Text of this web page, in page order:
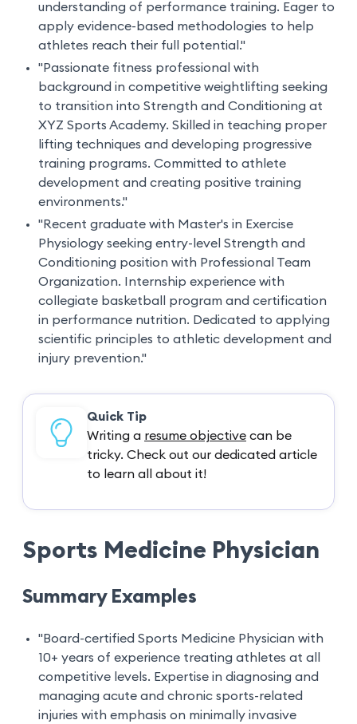
understanding of performance training. Eager to
apply evidence-based methodologies to help
athletes reach their full potential."
"Passionate fitness professional with
background in competitive weightlifting seeking
to transition into Strength and Conditioning at
XYZ Sports Academy. Skilled in teaching proper
lifting techniques and developing progressive
training programs. Committed to athlete
development and creating positive training
environments."
"Recent graduate with Master's in Exercise
Physiology seeking entry-level Strength and
Conditioning position with Professional Team
Organization. Internship experience with
collegiate basketball program and certification
in performance nutrition. Dedicated to applying
scientific principles to athletic development and
injury prevention."
Quick Tip
Writing a resume objective can be
tricky. Check out our dedicated article
to learn all about it!
Sports Medicine Physician
Summary Examples
"Board-certified Sports Medicine Physician with
10+ years of experience treating athletes at all
competitive levels. Expertise in diagnosing and
managing acute and chronic sports-related
injuries with emphasis on minimally invasive